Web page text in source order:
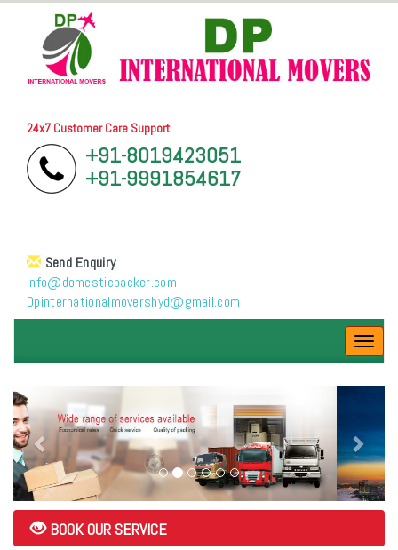
24x7 Customer Care Support
+91-8019423051
+91-9991854617
Send Enquiry
info@domesticpacker.com
Dpinternationalmovershyd@gmail.com
BOOK OUR SERVICE